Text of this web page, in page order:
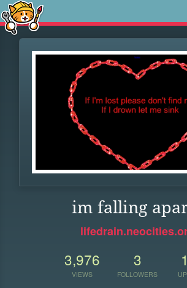
im falling
3,976
VIEWS
3
FOLLOWERS